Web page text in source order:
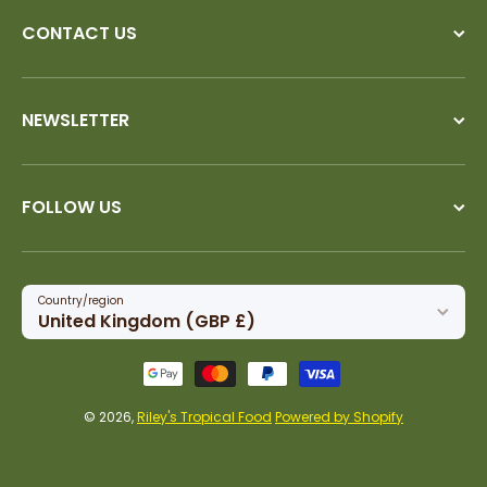
CONTACT US
NEWSLETTER
FOLLOW US
Country/region
United Kingdom (GBP £)
Payment methods
© 2026,Riley's Tropical Food Powered by Shopify